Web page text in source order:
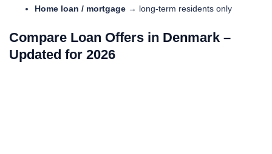
Home loan / mortgage → long-term residents only
Compare Loan Offers in Denmark –
Updated for 2026